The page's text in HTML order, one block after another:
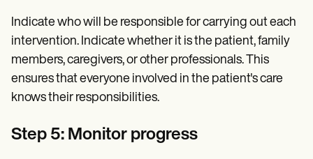
Indicate who will be responsible for carrying out each
intervention. Indicate whether it is the patient, family
members, caregivers, or other professionals. This
ensures that everyone involved in the patient's care
knows their responsibilities.
Step 5: Monitor progress